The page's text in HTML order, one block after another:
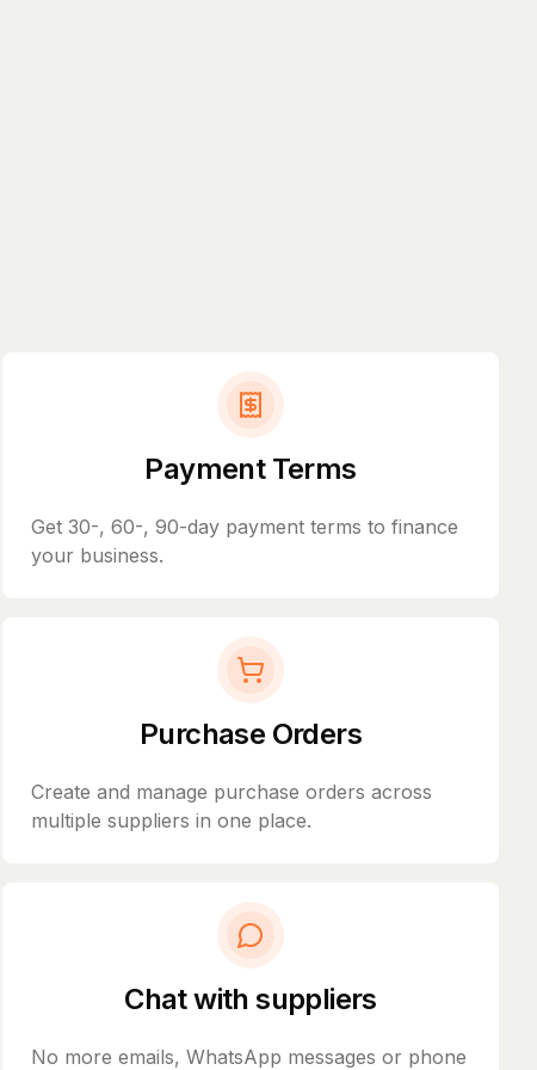
Payment Terms
Get 30-, 60-, 90-day payment terms to finance
your business.
Purchase Orders
Create and manage purchase orders across
multiple suppliers in one place.
Chat with suppliers
No more emails, WhatsApp messages or phone